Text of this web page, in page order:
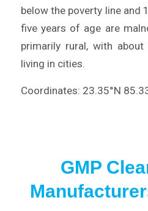
below the poverty line and
five years of age are
primarily rural, with
living in cities.
Coordinates: 23.35°N
GMP